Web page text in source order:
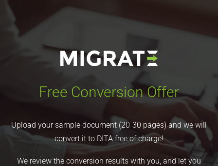
Free Conversion Offer
Upload your sample document (20-30 pages) and we will
convert it to DITA free of charge!
We review the conversion results with you, and let you